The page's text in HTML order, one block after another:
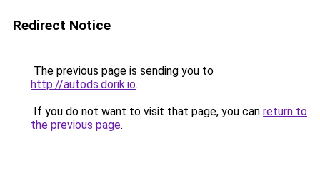
Redirect Notice
The previous page is sending you to
http://autods.dorik.io.
If you do not want to visit that page, you can return to
the previous page.